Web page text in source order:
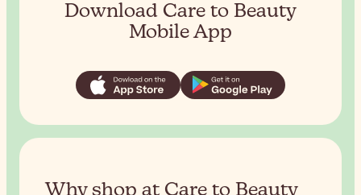
Download Care to Beauty
Mobile App
Why shop at Care to Beauty